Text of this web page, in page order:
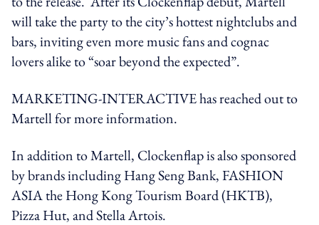
will take the party to the city’s hottest nightclubs and
bars, inviting even more music fans and cognac
lovers alike to “soar beyond the expected”.
MARKETING-INTERACTIVE has reached out to
Martell for more information.
In addition to Martell, Clockenflap is also sponsored
by brands including Hang Seng Bank, FASHION
ASIA the Hong Kong Tourism Board (HKTB),
Pizza Hut, and Stella Artois.